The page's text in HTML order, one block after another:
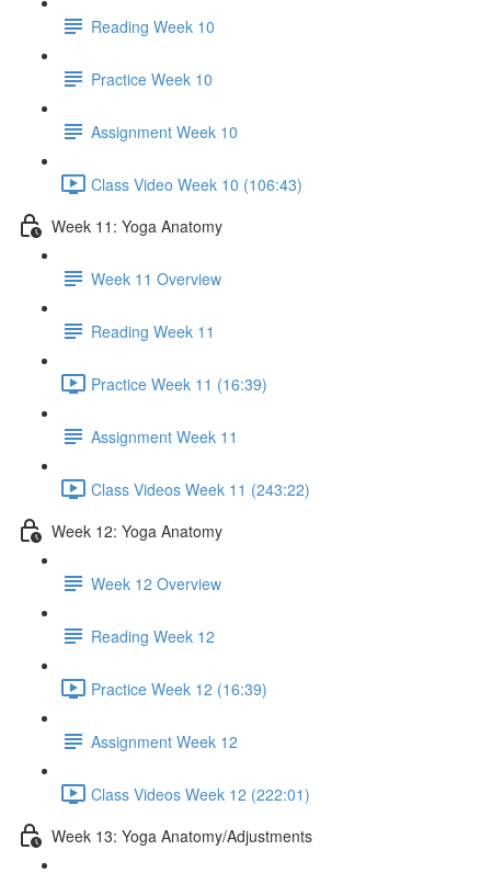
Reading Week 10
Practice Week 10
Assignment Week 10
Class Video Week 10 (106:43)
Week 11: Yoga Anatomy
Week 11 Overview
Reading Week 11
Practice Week 11 (16:39)
Assignment Week 11
Class Videos Week 11 (243:22)
Week 12: Yoga Anatomy
Week 12 Overview
Reading Week 12
Practice Week 12 (16:39)
Assignment Week 12
Class Videos Week 12 (222:01)
Week 13: Yoga Anatomy/Adjustments